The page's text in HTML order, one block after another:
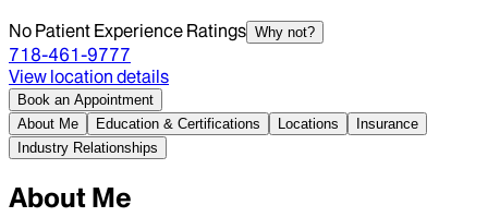
No Patient Experience Ratings Why not?
718-461-9777
View location details
Book an Appointment
About Me
Education & Certifications Locations
Insurance
Industry Relationships
About Me